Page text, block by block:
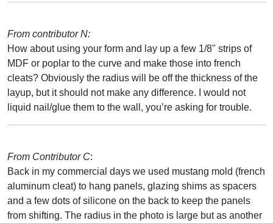
From contributor N:
How about using your form and lay up a few 1/8" strips of
MDF or poplar to the curve and make those into french
cleats? Obviously the radius will be off the thickness of the
layup, but it should not make any difference. I would not
liquid nail/glue them to the wall, you’re asking for trouble.
From Contributor C:
Back in my commercial days we used mustang mold (french
aluminum cleat) to hang panels, glazing shims as spacers
and a few dots of silicone on the back to keep the panels
from shifting. The radius in the photo is large but as another